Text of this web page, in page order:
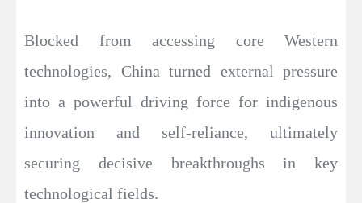
Blocked from accessing core Western
technologies, China turned external pressure
into a powerful driving force for indigenous
innovation and self-reliance, ultimately
securing decisive breakthroughs in key
technological fields.